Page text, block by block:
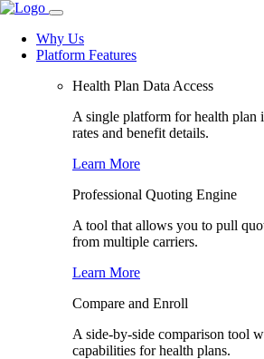
Why Us
Platform Features
Health Plan Data Access
A single platform for health
rates and benefit details.
Learn More
Professional Quoting Engine
A tool that allows you to pull
from multiple carriers.
Learn More
Compare and Enroll
A side-by-side comparison tool
capabilities for health plans.